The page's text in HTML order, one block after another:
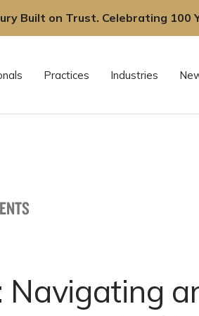
Built on Trust. Celebrating 100
Practices Industries
Navigating